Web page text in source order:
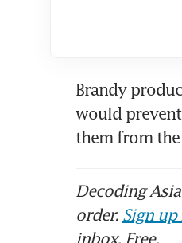
Brandy
would
them from the
Decoding
order. Sign
inbox. Free.